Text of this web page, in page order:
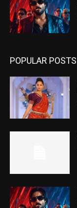
POPULAR POSTS